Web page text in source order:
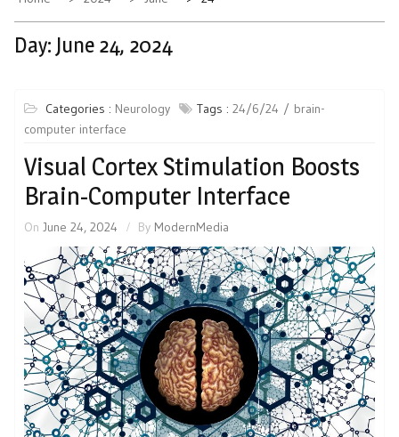
Day: June 24, 2024
Categories : Neurology Tags : 24/6/24
brain-
computer interface
Visual Cortex Stimulation Boosts
Brain-Computer Interface
On June 24, 2024 By ModernMedia